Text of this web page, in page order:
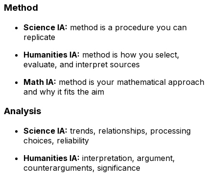
Method
Science IA: method is a procedure you can
replicate
Humanities IA: method is how you select,
evaluate, and interpret sources
Math IA: method is your mathematical approach
and why it fits the aim
Analysis
Science IA: trends, relationships, processing
choices, reliability
Humanities IA: interpretation, argument,
counterarguments, significance